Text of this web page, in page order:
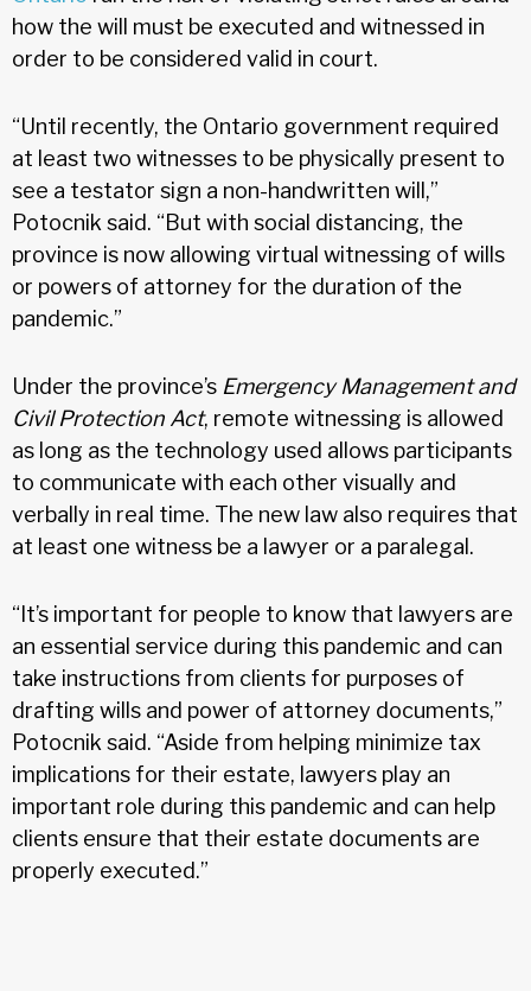
how the will must be executed and witnessed in
order to be considered valid in court.
“Until recently, the Ontario government required
at least two witnesses to be physically present to
see a testator sign a non-handwritten will,”
Potocnik said. “But with social distancing, the
province is now allowing virtual witnessing of wills
or powers of attorney for the duration of the
pandemic.”
Under the province’s Emergency Management and
Civil Protection Act, remote witnessing is allowed
as long as the technology used allows participants
to communicate with each other visually and
verbally in real time. The new law also requires that
at least one witness be a lawyer or a paralegal.
“It’s important for people to know that lawyers are
an essential service during this pandemic and can
take instructions from clients for purposes of
drafting wills and power of attorney documents,”
Potocnik said. “Aside from helping minimize tax
implications for their estate, lawyers play an
important role during this pandemic and can help
clients ensure that their estate documents are
properly executed.”